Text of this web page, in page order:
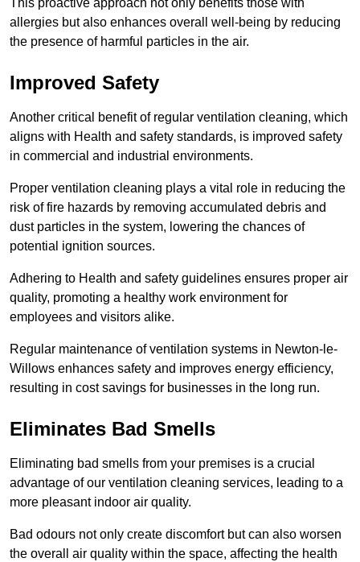
This proactive approach not only benefits those with
allergies but also enhances overall well-being by reducing
the presence of harmful particles in the air.
Improved Safety
Another critical benefit of regular ventilation cleaning, which
aligns with Health and safety standards, is improved safety
in commercial and industrial environments.
Proper ventilation cleaning plays a vital role in reducing the
risk of fire hazards by removing accumulated debris and
dust particles in the system, lowering the chances of
potential ignition sources.
Adhering to Health and safety guidelines ensures proper air
quality, promoting a healthy work environment for
employees and visitors alike.
Regular maintenance of ventilation systems in Newton-le-
Willows enhances safety and improves energy efficiency,
resulting in cost savings for businesses in the long run.
Eliminates Bad Smells
Eliminating bad smells from your premises is a crucial
advantage of our ventilation cleaning services, leading to a
more pleasant indoor air quality.
Bad odours not only create discomfort but can also worsen
the overall air quality within the space, affecting the health